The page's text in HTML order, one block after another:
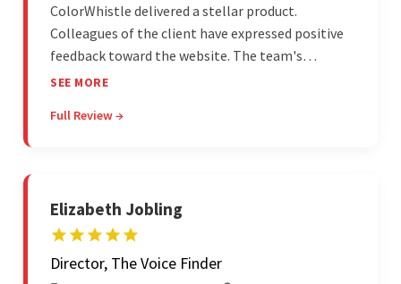
ColorWhistle delivered a stellar product.
Colleagues of the client have expressed positive
feedback toward the website. The team's
professionalism and commitment to supporting
project management style. Their quality of work
SEE MORE
Full Review →
Elizabeth Jobling
Director, The Voice Finder